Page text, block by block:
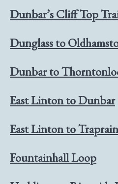
Dunbar’s Cliff Top
Dunglass to
Dunbar to
East Linton to Dunbar
East Linton to
Fountainhall Loop